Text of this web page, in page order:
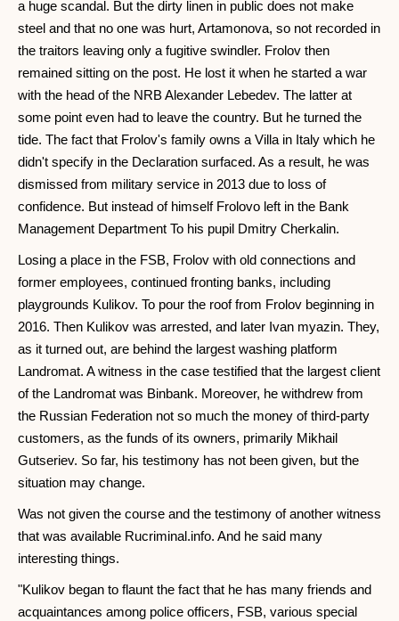
a huge scandal. But the dirty linen in public does not make
steel and that no one was hurt, Artamonova, so not recorded in
the traitors leaving only a fugitive swindler. Frolov then
remained sitting on the post. He lost it when he started a war
with the head of the NRB Alexander Lebedev. The latter at
some point even had to leave the country. But he turned the
tide. The fact that Frolov's family owns a Villa in Italy which he
didn't specify in the Declaration surfaced. As a result, he was
dismissed from military service in 2013 due to loss of
confidence. But instead of himself Frolovo left in the Bank
Management Department To his pupil Dmitry Cherkalin.
Losing a place in the FSB, Frolov with old connections and
former employees, continued fronting banks, including
playgrounds Kulikov. To pour the roof from Frolov beginning in
2016. Then Kulikov was arrested, and later Ivan myazin. They,
as it turned out, are behind the largest washing platform
Landromat. A witness in the case testified that the largest client
of the Landromat was Binbank. Moreover, he withdrew from
the Russian Federation not so much the money of third-party
customers, as the funds of its owners, primarily Mikhail
Gutseriev. So far, his testimony has not been given, but the
situation may change.
Was not given the course and the testimony of another witness
that was available Rucriminal.info. And he said many
interesting things.
"Kulikov began to flaunt the fact that he has many friends and
acquaintances among police officers, FSB, various special